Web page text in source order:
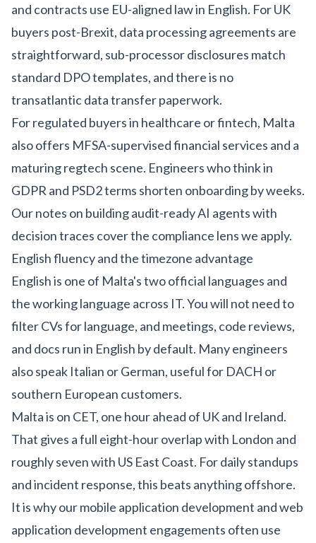
and contracts use EU-aligned law in English. For UK
buyers post-Brexit, data processing agreements are
straightforward, sub-processor disclosures match
standard DPO templates, and there is no
transatlantic data transfer paperwork.
For regulated buyers in healthcare orfintech, Malta
also offers MFSA-supervised financial services and a
maturing regtech scene. Engineers who think in
GDPR and PSD2 terms shorten onboarding by weeks.
Our notes on buildingaudit-ready AI agents with
decision traces cover the compliance lens we apply.
English fluency and the timezone advantage
English is one of Malta's two official languages and
the working language across IT. You will not need to
filter CVs for language, and meetings, code reviews,
and docs run in English by default. Many engineers
also speak Italian or German, useful for DACH or
southern European customers.
Malta is on CET, one hour ahead of UK and Ireland.
That gives a full eight-hour overlap with London and
roughly seven with US East Coast. For daily standups
and incident response, this beats anything offshore.
It is why ourmobile application development andweb
application development engagements often use